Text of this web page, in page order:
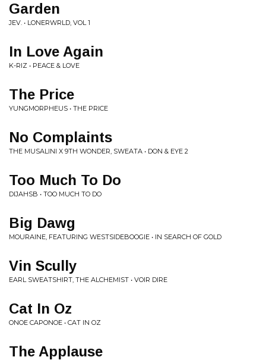
Garden
JEV. • LONERWRLD, VOL 1
In Love Again
K-RIZ • PEACE & LOVE
The Price
YUNGMORPHEUS • THE PRICE
No Complaints
THE MUSALINI X 9TH WONDER, SWEATA • DON & EYE 2
Too Much To Do
DIJAHSB • TOO MUCH TO DO
Big Dawg
MOURAINE, FEATURING WESTSIDEBOOGIE • IN SEARCH OF GOLD
Vin Scully
EARL SWEATSHIRT, THE ALCHEMIST • VOIR DIRE
Cat In Oz
ONOE CAPONOE • CAT IN OZ
The Applause